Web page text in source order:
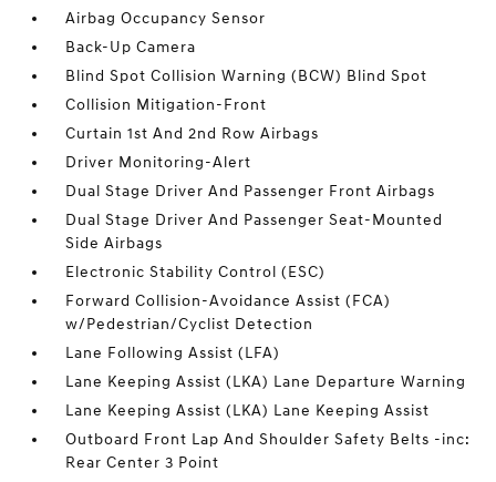
Airbag Occupancy Sensor
Back-Up Camera
Blind Spot Collision Warning (BCW) Blind Spot
Collision Mitigation-Front
Curtain 1st And 2nd Row Airbags
Driver Monitoring-Alert
Dual Stage Driver And Passenger Front Airbags
Dual Stage Driver And Passenger Seat-Mounted
Side Airbags
Electronic Stability Control (ESC)
Forward Collision-Avoidance Assist (FCA)
w/Pedestrian/Cyclist Detection
Lane Following Assist (LFA)
Lane Keeping Assist (LKA) Lane Departure Warning
Lane Keeping Assist (LKA) Lane Keeping Assist
Outboard Front Lap And Shoulder Safety Belts -inc:
Rear Center 3 Point